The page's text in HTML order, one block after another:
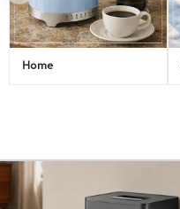
Home